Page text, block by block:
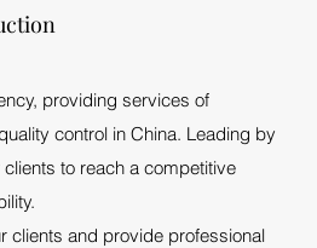
providing services of
control in China. Leading by
to reach a competitive
clients and provide professional